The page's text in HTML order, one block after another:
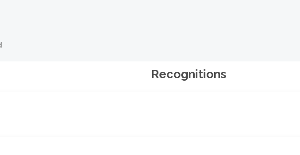
Recognitions